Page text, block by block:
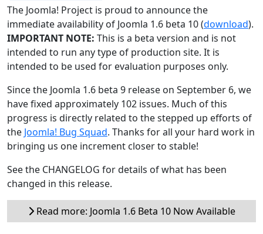
The Joomla! Project is proud to announce the
immediate availability of Joomla 1.6 beta 10 (download).
IMPORTANT NOTE: This is a beta version and is not
intended to run any type of production site. It is
intended to be used for evaluation purposes only.
Since the Joomla 1.6 beta 9 release on September 6, we
have fixed approximately 102 issues. Much of this
progress is directly related to the stepped up efforts of
the Joomla! Bug Squad. Thanks for all your hard work in
bringing us one increment closer to stable!
See the CHANGELOG for details of what has been
changed in this release.
Read more: Joomla 1.6 Beta 10 Now Available